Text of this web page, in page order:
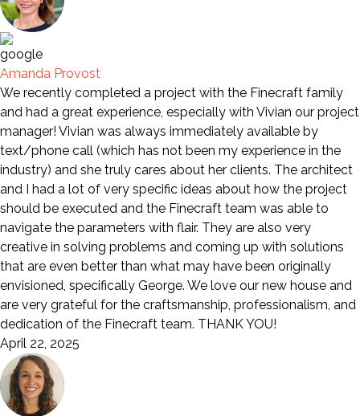
Amanda Provost
We recently completed a project with the Finecraft family
and had a great experience, especially with Vivian our project
manager! Vivian was always immediately available by
text/phone call (which has not been my experience in the
industry) and she truly cares about her clients. The architect
and I had a lot of very specific ideas about how the project
should be executed and the Finecraft team was able to
navigate the parameters with flair. They are also very
creative in solving problems and coming up with solutions
that are even better than what may have been originally
envisioned, specifically George. We love our new house and
are very grateful for the craftsmanship, professionalism, and
dedication of the Finecraft team. THANK YOU!
April 22, 2025